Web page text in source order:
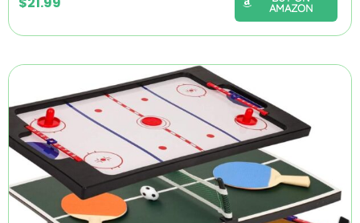
AMAZON